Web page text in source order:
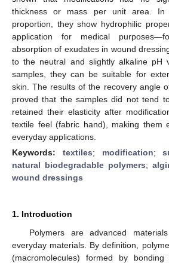
thickness or mass per unit area.
proportion, they show hydrophilic
application for medical
absorption of exudates in wound
to the neutral and slightly alkaline pH
samples, they can be suitable for
skin. The results of the recovery angle
proved that the samples did not tend
retained their elasticity after
textile feel (fabric hand), making them
everyday applications.
Keywords: textiles; modification;
natural biodegradable polymers;
wound dressings
1. Introduction
Polymers are advanced
everyday materials. By definition,
(macromolecules) formed by